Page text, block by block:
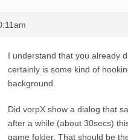
I understand that you already
certainly is some kind of
background.
Did vorpX show a dialog that
after a while (about 30secs)
game folder. That should be